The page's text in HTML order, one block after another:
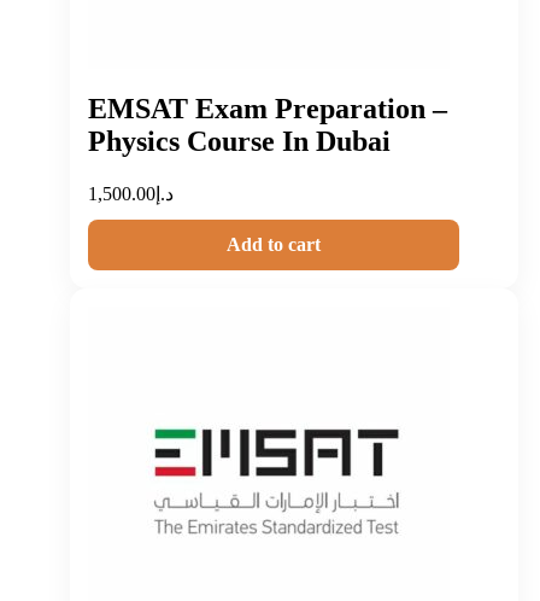
EMSAT Exam Preparation –
Physics Course In Dubai
د.إ 1,500.00
Add to cart